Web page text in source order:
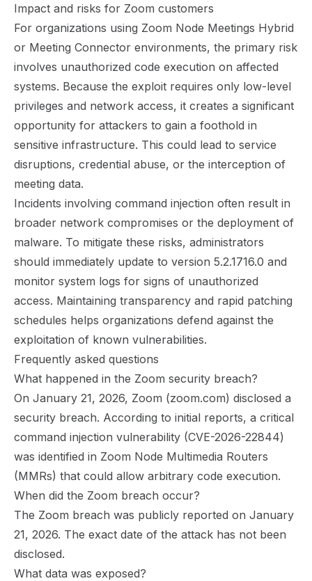
Impact and risks for Zoom customers
For organizations using Zoom Node Meetings Hybrid
or Meeting Connector environments, the primary risk
involves unauthorized code execution on affected
systems. Because the exploit requires only low-level
privileges and network access, it creates a significant
opportunity for attackers to gain a foothold in
sensitive infrastructure. This could lead to service
disruptions, credential abuse, or the interception of
meeting data.
Incidents involving command injection often result in
broader network compromises or the deployment of
malware. To mitigate these risks, administrators
should immediately update to version 5.2.1716.0 and
monitor system logs for signs of unauthorized
access. Maintaining transparency and rapid patching
schedules helps organizations defend against the
exploitation of known vulnerabilities.
Frequently asked questions
What happened in the Zoom security breach?
On January 21, 2026, Zoom (zoom.com) disclosed a
security breach. According to initial reports, a critical
command injection vulnerability (CVE-2026-22844)
was identified in Zoom Node Multimedia Routers
(MMRs) that could allow arbitrary code execution.
When did the Zoom breach occur?
The Zoom breach was publicly reported on January
21, 2026. The exact date of the attack has not been
disclosed.
What data was exposed?